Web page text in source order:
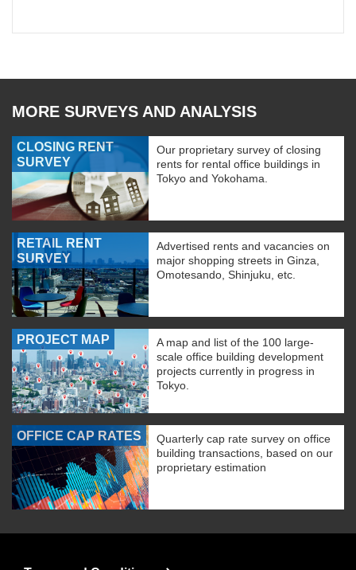
MORE SURVEYS AND ANALYSIS
CLOSING RENT
SURVEY
Our proprietary survey of closing
rents for rental office buildings in
Tokyo and Yokohama.
RETAIL RENT
SURVEY
Advertised rents and vacancies on
major shopping streets in Ginza,
Omotesando, Shinjuku, etc.
PROJECT MAP
A map and list of the 100 large-
scale office building development
projects currently in progress in
Tokyo.
OFFICE CAP RATES
Quarterly cap rate survey on office
building transactions, based on our
proprietary estimation